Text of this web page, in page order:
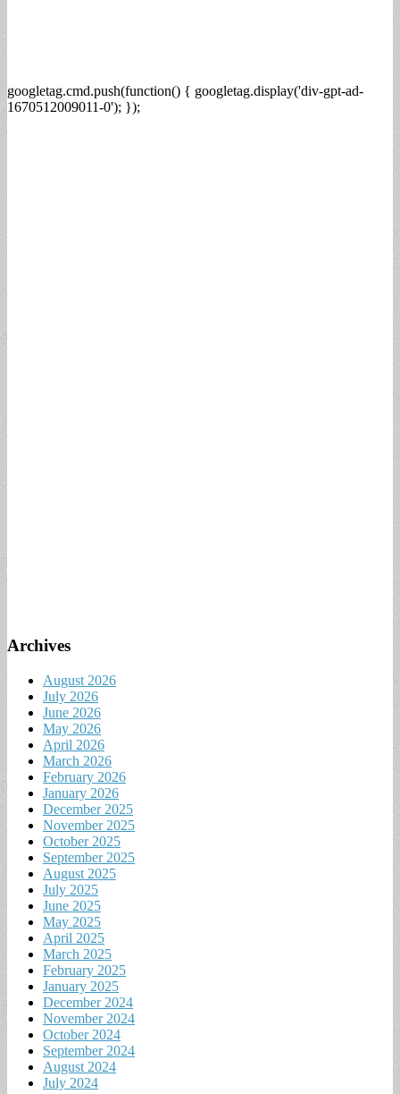
googletag.cmd.push(function() { googletag.display('div-gpt-ad-
1670512009011-0'); });
Archives
August 2026
July 2026
June 2026
May 2026
April 2026
March 2026
February 2026
January 2026
December 2025
November 2025
October 2025
September 2025
August 2025
July 2025
June 2025
May 2025
April 2025
March 2025
February 2025
January 2025
December 2024
November 2024
October 2024
September 2024
August 2024
July 2024